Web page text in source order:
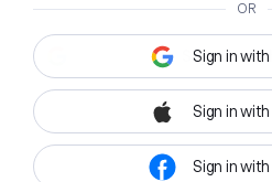
OR
Sign in
Sign in
Sign in